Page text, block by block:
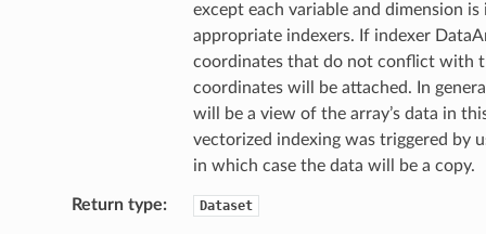
except each variable and dimension is
appropriate indexers. If indexer
coordinates that do not conflict with
coordinates will be attached. In
will be a view of the array’s data in
vectorized indexing was triggered by
in which case the data will be a copy.
Return type Dataset